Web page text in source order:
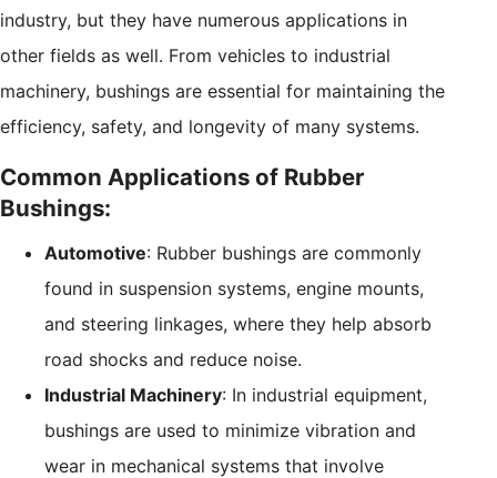
industry, but they have numerous applications in
other fields as well. From vehicles to industrial
machinery, bushings are essential for maintaining the
efficiency, safety, and longevity of many systems.
Common Applications of Rubber
Bushings:
Automotive: Rubber bushings are commonly
found in suspension systems, engine mounts,
and steering linkages, where they help absorb
road shocks and reduce noise.
Industrial Machinery: In industrial equipment,
bushings are used to minimize vibration and
wear in mechanical systems that involve